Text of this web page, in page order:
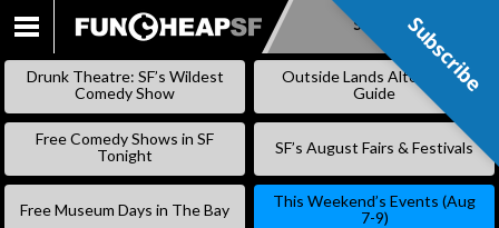
SKIP
Subscribe
Drunk Theatre: SF’s Wildest
Comedy Show
Outside Lands Alternative
Guide
Free Comedy Shows in SF
Tonight
SF’s August Fairs & Festivals
Free Museum Days in The Bay
This Weekend’s Events (Aug
7-9)
Subscribe